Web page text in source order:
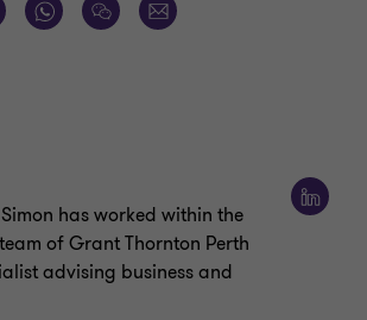
has worked within the
of Grant Thornton Perth
advising business and